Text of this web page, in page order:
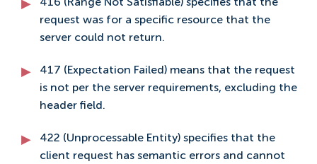
416 (Range Not Satisfiable) specifies that the
request was for a specific resource that the
server could not return.
417 (Expectation Failed) means that the request
is not per the server requirements, excluding the
header field.
422 (Unprocessable Entity) specifies that the
client request has semantic errors and cannot